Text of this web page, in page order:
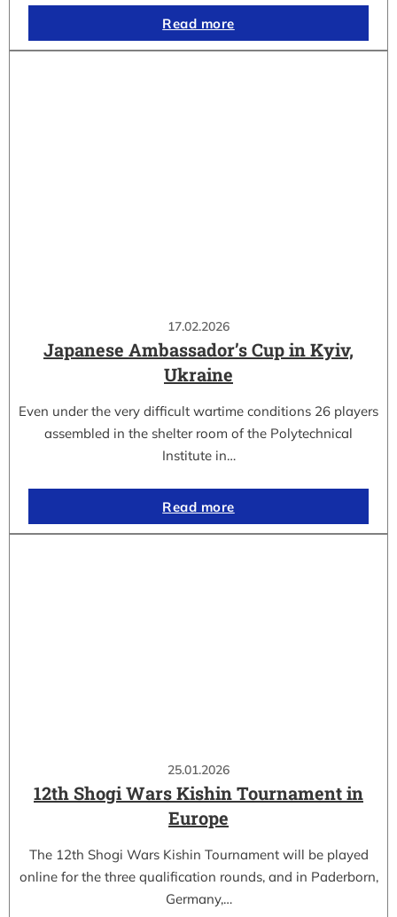
Read more
17.02.2026
Japanese Ambassador’s Cup in Kyiv,
Ukraine
Even under the very difficult wartime conditions 26 players
assembled in the shelter room of the Polytechnical
Institute in…
Read more
25.01.2026
12th Shogi Wars Kishin Tournament in
Europe
The 12th Shogi Wars Kishin Tournament will be played
online for the three qualification rounds, and in Paderborn,
Germany,…